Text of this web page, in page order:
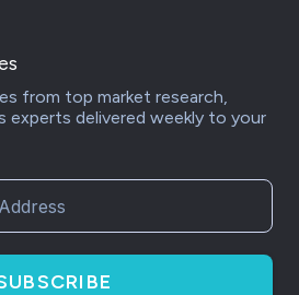
from top market research,
experts delivered weekly to your